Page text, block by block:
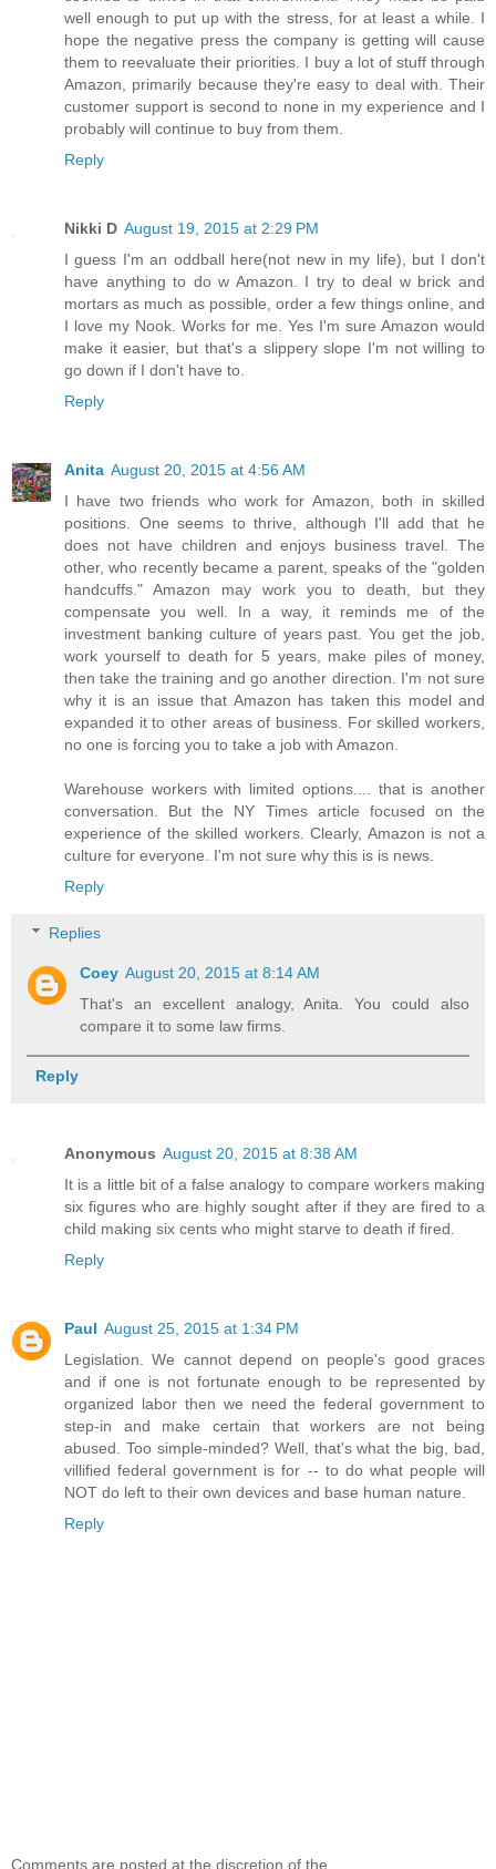
well enough to put up with the stress, for at least a while. I
hope the negative press the company is getting will cause
them to reevaluate their priorities. I buy a lot of stuff through
Amazon, primarily because they're easy to deal with. Their
customer support is second to none in my experience and I
probably will continue to buy from them.
Reply
Nikki D August 19, 2015 at 2:29 PM
I guess I'm an oddball here(not new in my life), but I don't
have anything to do w Amazon. I try to deal w brick and
mortars as much as possible, order a few things online, and
I love my Nook. Works for me. Yes I'm sure Amazon would
make it easier, but that's a slippery slope I'm not willing to
go down if I don't have to.
Reply
Anita August 20, 2015 at 4:56 AM
I have two friends who work for Amazon, both in skilled
positions. One seems to thrive, although I'll add that he
does not have children and enjoys business travel. The
other, who recently became a parent, speaks of the "golden
handcuffs." Amazon may work you to death, but they
compensate you well. In a way, it reminds me of the
investment banking culture of years past. You get the job,
work yourself to death for 5 years, make piles of money,
then take the training and go another direction. I'm not sure
why it is an issue that Amazon has taken this model and
expanded it to other areas of business. For skilled workers,
no one is forcing you to take a job with Amazon.
Warehouse workers with limited options.... that is another
conversation. But the NY Times article focused on the
experience of the skilled workers. Clearly, Amazon is not a
culture for everyone. I'm not sure why this is is news.
Reply
Replies
Coey August 20, 2015 at 8:14 AM
That's an excellent analogy, Anita. You could also
compare it to some law firms.
Reply
Anonymous August 20, 2015 at 8:38 AM
It is a little bit of a false analogy to compare workers making
six figures who are highly sought after if they are fired to a
child making six cents who might starve to death if fired.
Reply
Paul August 25, 2015 at 1:34 PM
Legislation. We cannot depend on people's good graces
and if one is not fortunate enough to be represented by
organized labor then we need the federal government to
step-in and make certain that workers are not being
abused. Too simple-minded? Well, that's what the big, bad,
villified federal government is for -- to do what people will
NOT do left to their own devices and base human nature.
Reply
Comments are posted at the discretion of the